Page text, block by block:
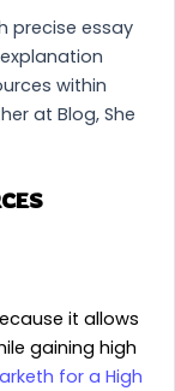
precise essay
within
at Blog, She
it allows
gaining high
for a High